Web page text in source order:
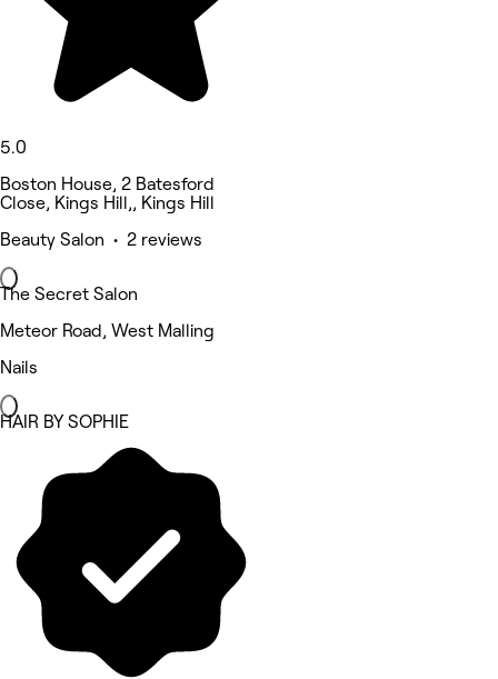
5.0
Boston House, 2 Batesford
Close, Kings Hill,, Kings Hill
Beauty Salon • 2 reviews
The Secret Salon
Meteor Road, West Malling
Nails
HAIR BY SOPHIE